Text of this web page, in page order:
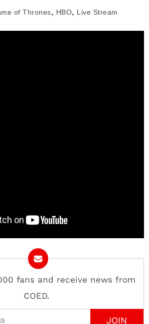
of Thrones, HBO, Live Stream
fans and receive news from
COED.